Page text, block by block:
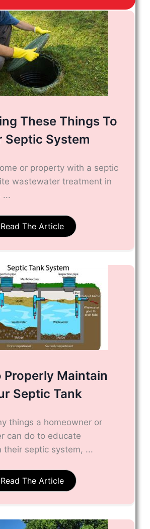
These Things To
Septic System
or property with a septic
wastewater treatment in
...
Read The Article
Properly Maintain
Septic Tank
things a homeowner or
can do to educate
their septic system, ...
Read The Article